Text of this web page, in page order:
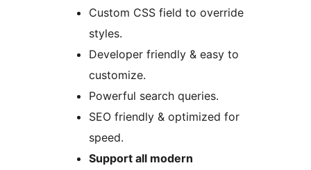
Custom CSS field to override
styles.
Developer friendly & easy to
customize.
Powerful search queries.
SEO friendly & optimized for
speed.
Support all modern